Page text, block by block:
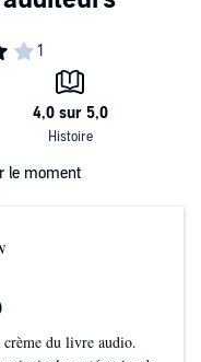
le moment
crème du livre audio.